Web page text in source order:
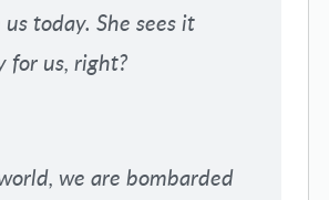
today. She sees it
for us, right?
we are bombarded